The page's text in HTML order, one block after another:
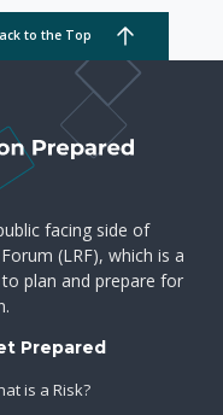
to the Top
facing side of
(LRF), which is a
plan and prepare for
Prepared
is a Risk?